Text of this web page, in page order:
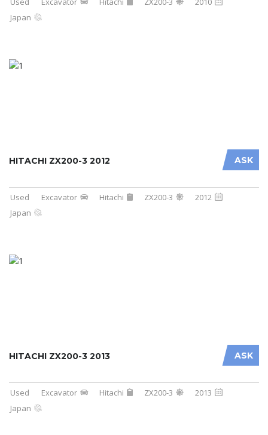
Japan
ASK
HITACHI ZX200-3 2012
Used Excavator Hitachi ZX200-3
2012
Japan
ASK
HITACHI ZX200-3 2013
Used Excavator Hitachi ZX200-3
2013
Japan